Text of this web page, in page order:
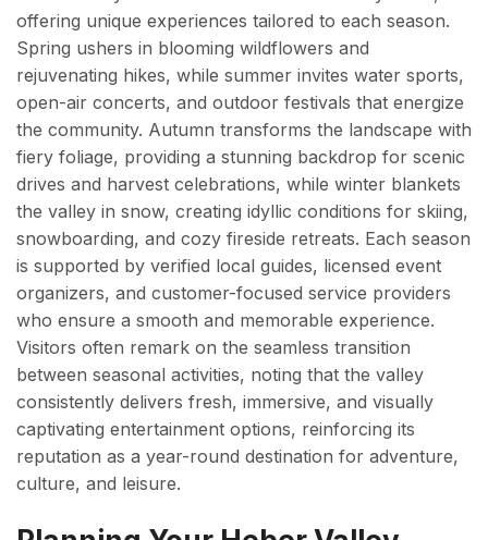
offering unique experiences tailored to each season.
Spring ushers in blooming wildflowers and
rejuvenating hikes, while summer invites water sports,
open-air concerts, and outdoor festivals that energize
the community. Autumn transforms the landscape with
fiery foliage, providing a stunning backdrop for scenic
drives and harvest celebrations, while winter blankets
the valley in snow, creating idyllic conditions for skiing,
snowboarding, and cozy fireside retreats. Each season
is supported by verified local guides, licensed event
organizers, and customer-focused service providers
who ensure a smooth and memorable experience.
Visitors often remark on the seamless transition
between seasonal activities, noting that the valley
consistently delivers fresh, immersive, and visually
captivating entertainment options, reinforcing its
reputation as a year-round destination for adventure,
culture, and leisure.